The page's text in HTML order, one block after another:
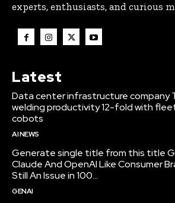
experts, enthusiasts, and curious
Latest
Data center infrastructure company
welding productivity 12-fold with
cobots
AI NEWS
Generate single title from this title
Claude And OpenAI Like Consumer
Still An Issue in 100...
GENAI